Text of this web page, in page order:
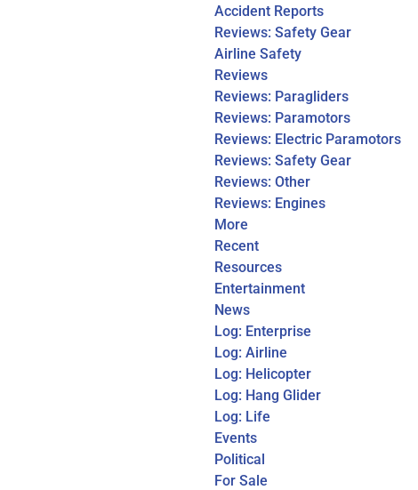
Accident Reports
Reviews: Safety Gear
Airline Safety
Reviews
Reviews: Paragliders
Reviews: Paramotors
Reviews: Electric Paramotors
Reviews: Safety Gear
Reviews: Other
Reviews: Engines
More
Recent
Resources
Entertainment
News
Log: Enterprise
Log: Airline
Log: Helicopter
Log: Hang Glider
Log: Life
Events
Political
For Sale